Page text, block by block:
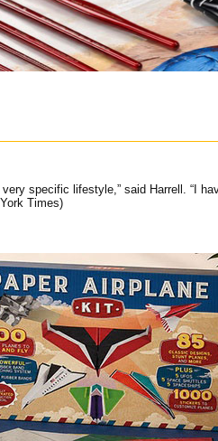
specific lifestyle,” said Harrell. “I
Times)